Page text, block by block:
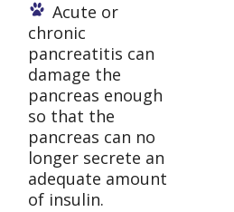
Acute or
chronic
pancreatitis can
damage the
pancreas enough
so that the
pancreas can no
longer secrete an
adequate amount
of insulin.